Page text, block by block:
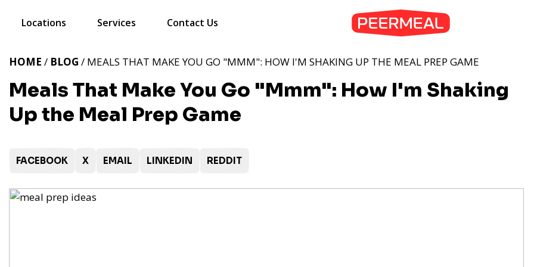
Locations Services Contact Us
Meals That Make You Go "Mmm": How I'm Shaking
Up the Meal Prep Game
HOME / BLOG / MEALS THAT MAKE YOU GO "MMM": HOW I'M SHAKING UP THE MEAL PREP GAME
FACEBOOK X EMAIL LINKEDIN REDDIT